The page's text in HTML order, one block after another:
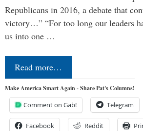
Republicans in 2016, a debate that
victory…” “For too long our leaders
us into one …
Read more…
Make America Smart Again - Share Pat's Columns!
Comment on Gab! Telegram
Facebook Reddit